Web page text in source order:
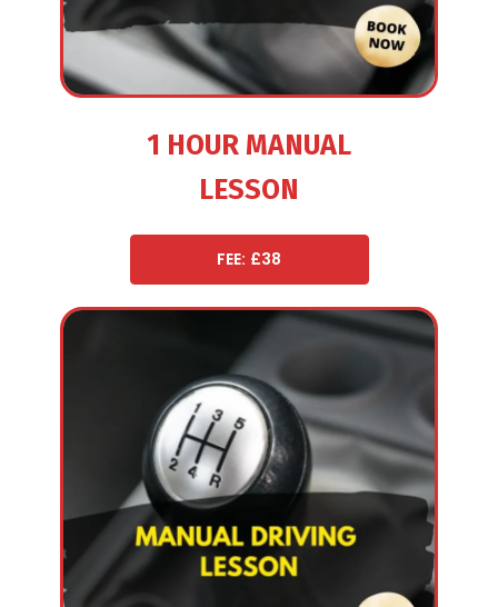
1 HOUR MANUAL
LESSON
FEE: £38